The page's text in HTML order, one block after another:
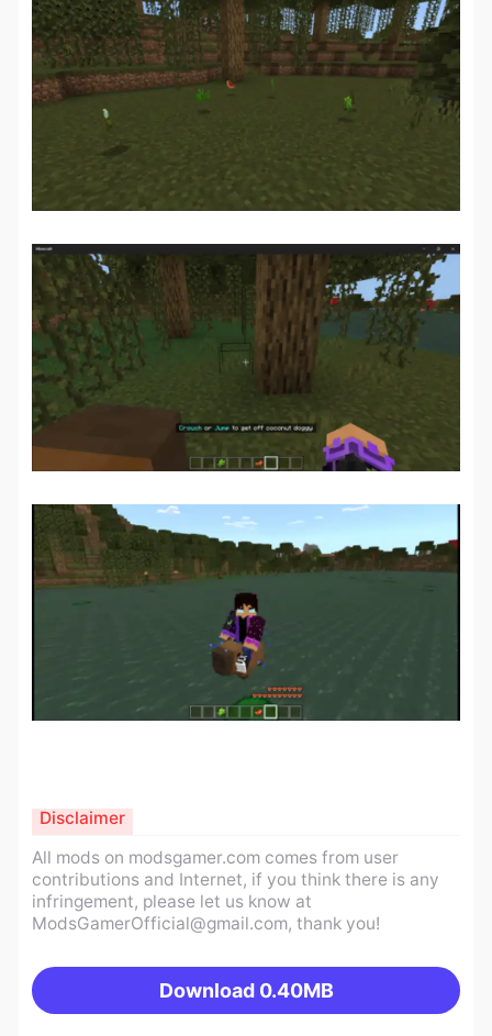
All mods on modsgamer.com comes from user
contributions and Internet, if you think there is any
infringement, please let us know at
ModsGamerOfficial@gmail.com, thank you!
Download 0.40MB
Disclaimer